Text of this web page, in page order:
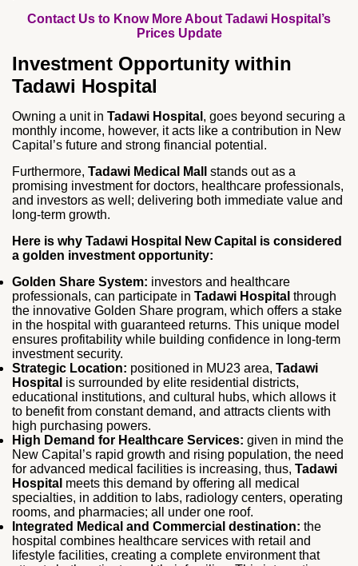
Contact Us to Know More About Tadawi Hospital’s
Prices Update
Investment Opportunity within
Tadawi Hospital
Owning a unit in Tadawi Hospital , goes beyond securing a
monthly income, however, it acts like a contribution in New
Capital’s future and strong financial potential.
Furthermore, Tadawi Medical Mall
stands out as a
promising investment for doctors, healthcare professionals,
and investors as well; delivering both immediate value and
long‑term growth.
Here is why Tadawi Hospital New Capital is considered
a golden investment opportunity:
Golden Share System: investors and healthcare
professionals, can participate in Tadawi Hospital through
the innovative Golden Share program, which offers a stake
in the hospital with guaranteed returns. This unique model
ensures profitability while building confidence in long‑term
investment security.
Strategic Location: positioned in MU23 area, Tadawi
Hospital is surrounded by elite residential districts,
educational institutions, and cultural hubs, which allows it
to benefit from constant demand, and attracts clients with
high purchasing powers.
High Demand for Healthcare Services: given in mind the
New Capital’s rapid growth and rising population, the need
for advanced medical facilities is increasing, thus, Tadawi
Hospital meets this demand by offering all medical
specialties, in addition to labs, radiology centers, operating
rooms, and pharmacies; all under one roof.
Integrated Medical and Commercial destination: the
hospital combines healthcare services with retail and
lifestyle facilities, creating a complete environment that